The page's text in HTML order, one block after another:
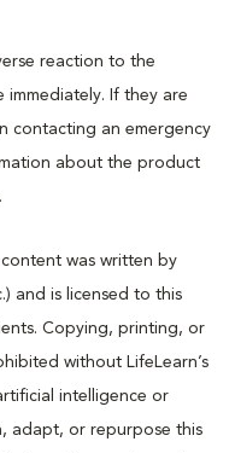
reaction to the
If they are
contacting an emergency
about the product
was written by
and is licensed to this
Copying, printing, or
without LifeLearn’s
intelligence or
adapt, or repurpose this